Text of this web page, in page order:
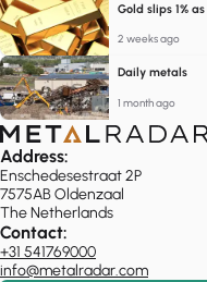
Gold slips 1%
2 weeks ago
Daily metals
1 month ago
Address:
Enschedesestraat 2P
7575AB Oldenzaal
The Netherlands
Contact:
+31 541769000
info@metalradar.com